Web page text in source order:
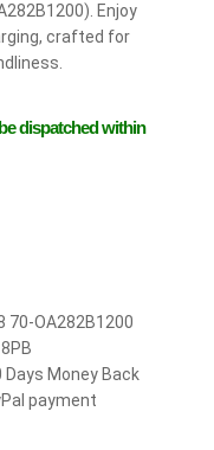
Enjoy
crafted for
dispatched within
70-OA282B1200
Days Money Back
payment